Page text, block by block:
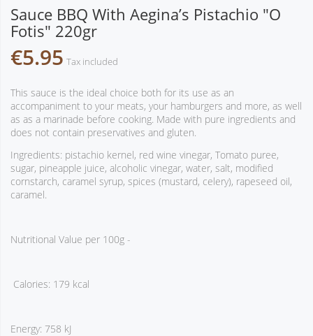
Sauce BBQ With Aegina’s Pistachio "O
Fotis" 220gr
€5.95 Tax included
This sauce is the ideal choice both for its use as an
accompaniment to your meats, your hamburgers and more, as well
as as a marinade before cooking. Made with pure ingredients and
does not contain preservatives and gluten.
Ingredients: pistachio kernel, red wine vinegar, Tomato puree,
sugar, pineapple juice, alcoholic vinegar, water, salt, modified
cornstarch, caramel syrup, spices (mustard, celery), rapeseed oil,
caramel.
Nutritional Value per 100g -
Calories: 179 kcal
Energy: 758 kJ